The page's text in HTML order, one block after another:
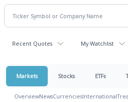
Recent Quotes My Watchlist
Markets Stocks ETFs
OverviewNewsCurrenciesInternational